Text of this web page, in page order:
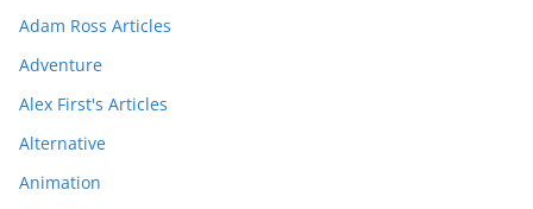
Adam Ross Articles
Adventure
Alex First's Articles
Alternative
Animation